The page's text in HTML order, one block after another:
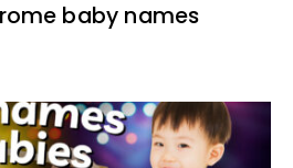
baby names